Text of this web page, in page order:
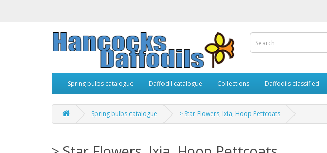
Spring bulbs catalogue Daffodil catalogue Collections Daffodils classified
Spring bulbs catalogue > Star Flowers, Ixia, Hoop Pettcoats